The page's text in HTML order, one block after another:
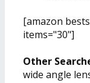
[amazon
items="30"]
Other
wide angle